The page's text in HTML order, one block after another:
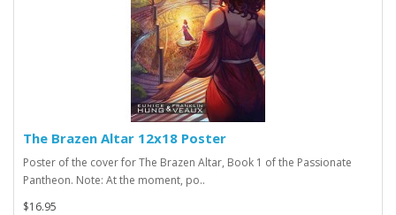
The Brazen Altar 12x18 Poster
Poster of the cover for The Brazen Altar, Book 1 of the Passionate
Pantheon. Note: At the moment, po..
$16.95